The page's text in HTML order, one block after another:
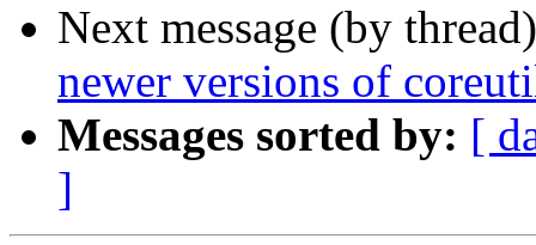
Next message (by
newer versions of
Messages sorted by: [
]